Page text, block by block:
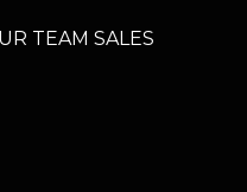
TEAM SALES